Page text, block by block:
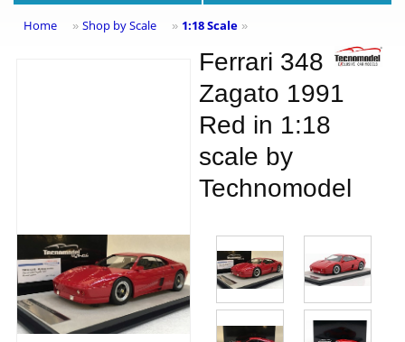
Home » Shop by Scale » 1:18 Scale »
Ferrari 348
Zagato 1991
Red in 1:18
scale by
Technomodel